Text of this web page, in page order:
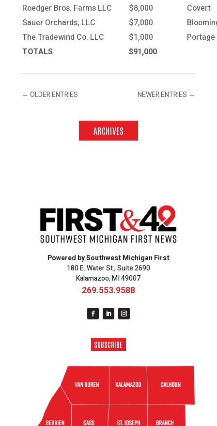
Roedger Bros. Farms LLC
$8,000
Covert
Sauer Orchards, LLC
$7,000
The Tradewind Co. LLC
$1,000
Portage
TOTALS
$91,000
← OLDER ENTRIES NEWER ENTRIES →
ARCHIVES
Powered by Southwest Michigan First
180 E. Water St., Suite 2690
Kalamazoo, MI 49007
269.553.9588
SUBSCRIBE